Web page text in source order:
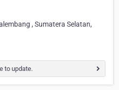
, Sumatera Selatan,
to update.